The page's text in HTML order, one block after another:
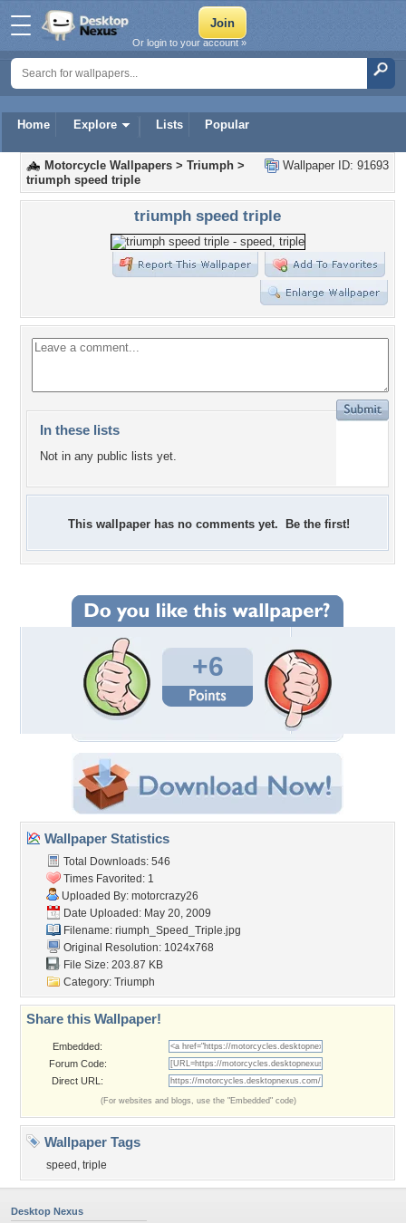
Home Explore Lists Popular
Or login to your account »
Wallpaper ID: 91693
Motorcycle Wallpapers > Triumph >
triumph speed triple
triumph speed triple
In these lists
Not in any public lists yet.
This wallpaper has no comments yet. Be the first!
+6
Wallpaper Statistics
Total Downloads: 546
Times Favorited: 1
Uploaded By: motorcrazy26
Date Uploaded: May 20, 2009
Filename: riumph_Speed_Triple.jpg
Original Resolution: 1024x768
File Size: 203.87 KB
Category: Triumph
Share this Wallpaper!
Embedded:
Forum Code:
Direct URL:
(For websites and blogs, use the "Embedded" code)
Wallpaper Tags
speed , triple
Desktop Nexus